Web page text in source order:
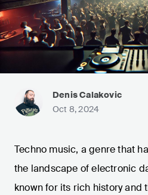
Denis Calakovic
Oct 8, 2024
Techno music, a genre that
the landscape of electronic
known for its rich history and